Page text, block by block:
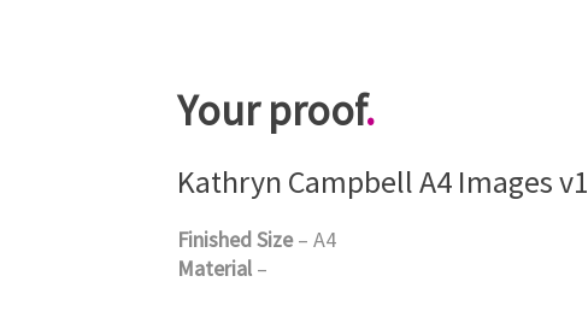
Your proof.
Kathryn Campbell A4 Images v1
Finished Size– A4
Material –